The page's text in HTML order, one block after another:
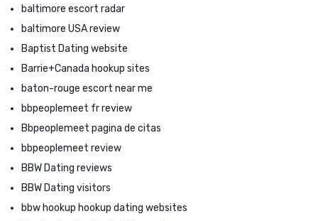
baltimore escort radar
baltimore USA review
Baptist Dating website
Barrie+Canada hookup sites
baton-rouge escort near me
bbpeoplemeet fr review
Bbpeoplemeet pagina de citas
bbpeoplemeet review
BBW Dating reviews
BBW Dating visitors
bbw hookup hookup dating websites